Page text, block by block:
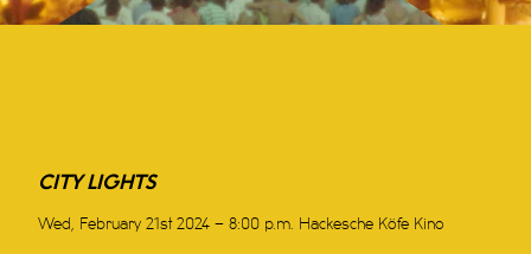
CITY LIGHTS
Wed, February 21st 2024 – 8:00 p.m. Hackesche Köfe Kino